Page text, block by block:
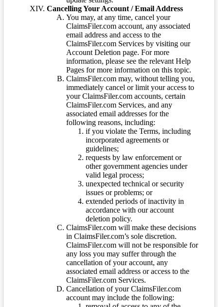
Cancelling Your Account / Email Address
You may, at any time, cancel your
ClaimsFiler.com account, any associated
email address and access to the
ClaimsFiler.com Services by visiting our
Account Deletion page. For more
information, please see the relevant Help
Pages for more information on this topic.
ClaimsFiler.com may, without telling you,
immediately cancel or limit your access to
your ClaimsFiler.com accounts, certain
ClaimsFiler.com Services, and any
associated email addresses for the
following reasons, including:
if you violate the Terms, including
incorporated agreements or
guidelines;
requests by law enforcement or
other government agencies under
valid legal process;
unexpected technical or security
issues or problems; or
extended periods of inactivity in
accordance with our account
deletion policy.
ClaimsFiler.com will make these decisions
in ClaimsFiler.com’s sole discretion.
ClaimsFiler.com will not be responsible for
any loss you may suffer through the
cancellation of your account, any
associated email address or access to the
ClaimsFiler.com Services.
Cancellation of your ClaimsFiler.com
account may include the following: